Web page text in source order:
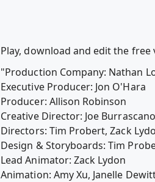
Play, download and edit the free
"Production Company: Nathan
Executive Producer: Jon O'Hara
Producer: Allison Robinson
Creative Director: Joe Burrascano
Directors: Tim Probert, Zack
Design & Storyboards: Tim
Lead Animator: Zack Lydon
Animation: Amy Xu, Janelle